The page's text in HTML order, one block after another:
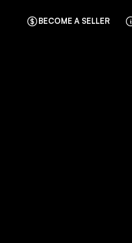
BECOME A SELLER